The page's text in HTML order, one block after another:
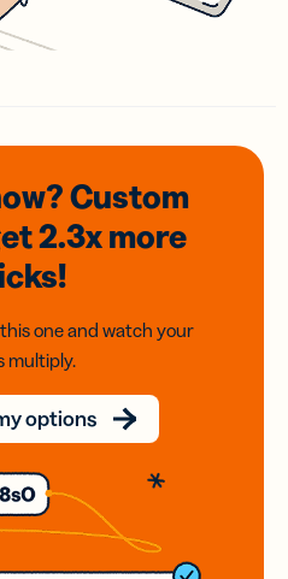
Custom
2.3xmore
one and watch your
multiply.
options